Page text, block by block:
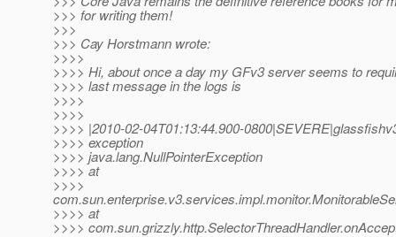
>>> for writing them!
>>>
>>> Cay Horstmann wrote:
>>>>
>>>> Hi, about once a day my GFv3 server seems to
>>>> last message in the logs is
>>>>
>>>>
>>>> |2010-02-04T01:13:44.900-
>>>> exception
>>>> java.lang.NullPointerException
>>>> at
>>>>
>>>> at
>>>>